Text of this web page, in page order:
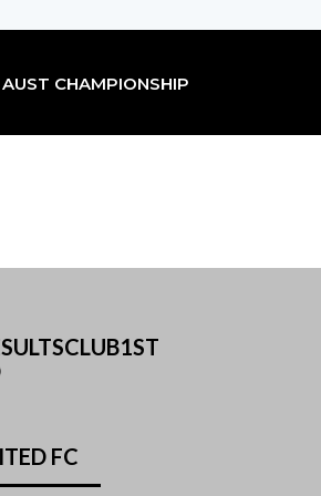
AUST CHAMPIONSHIP
FC